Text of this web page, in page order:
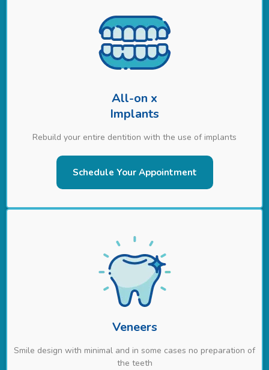
All-on x
Implants
Rebuild your entire dentition with the use of implants
Schedule Your Appointment
Veneers
Smile design with minimal and in some cases no preparation of
the teeth